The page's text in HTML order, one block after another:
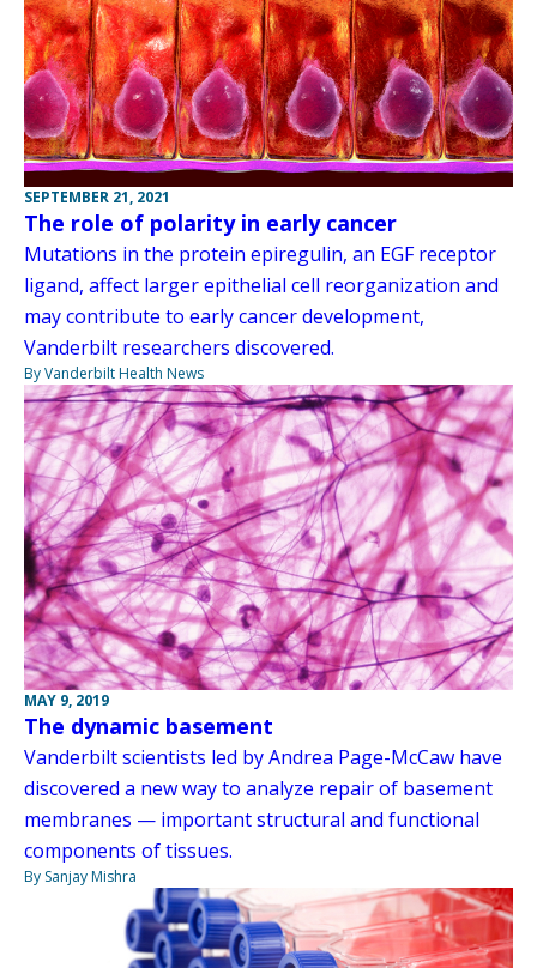
SEPTEMBER 21, 2021
The role of polarity in early cancer
Mutations in the protein epiregulin, an EGF receptor
ligand, affect larger epithelial cell reorganization and
may contribute to early cancer development,
Vanderbilt researchers discovered.
By Vanderbilt Health News
MAY 9, 2019
The dynamic basement
Vanderbilt scientists led by Andrea Page-McCaw have
discovered a new way to analyze repair of basement
membranes — important structural and functional
components of tissues.
By Sanjay Mishra